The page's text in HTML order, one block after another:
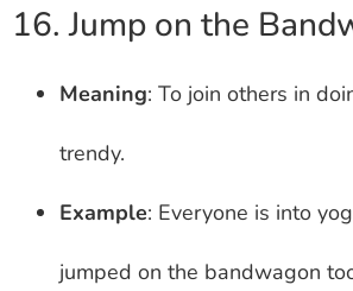
16. Jump on the
Meaning: To join others in
trendy.
Example: Everyone is into
jumped on the bandwagon